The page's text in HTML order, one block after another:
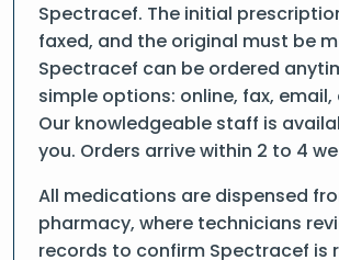
Spectracef. The initial
faxed, and the original must be
Spectracef can be ordered
simple options: online, fax, email,
Our knowledgeable staff is
you. Orders arrive within 2 to 4
All medications are dispensed
pharmacy, where technicians
records to confirm Spectracef is